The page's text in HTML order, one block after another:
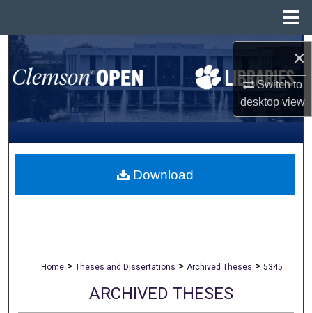
×
Switch to
desktopview
Search
Browse All Collections
My Account
About
Home > Theses and Dissertations > Archived Theses > 5345
ARCHIVED THESES
Download